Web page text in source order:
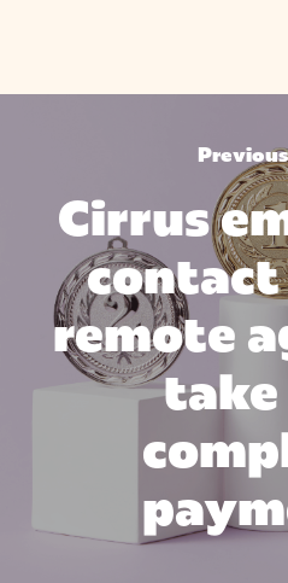
Cirrus
remote
take